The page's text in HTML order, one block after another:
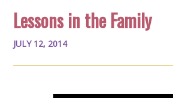
Lessons in the Family
JULY 12, 2014